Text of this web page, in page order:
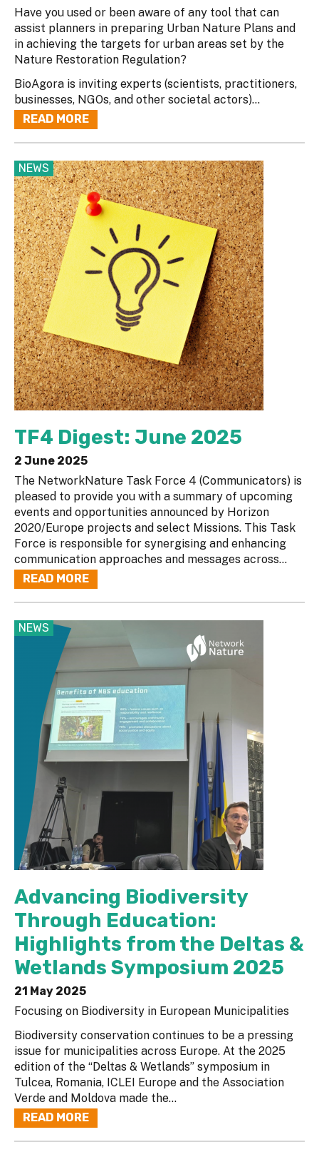
Have you used or been aware of any tool that can
assist planners in preparing Urban Nature Plans and
in achieving the targets for urban areas set by the
Nature Restoration Regulation?
BioAgora is inviting experts (scientists, practitioners,
businesses, NGOs, and other societal actors)...
READ MORE
NEWS
TF4 Digest: June 2025
2 June 2025
The NetworkNature Task Force 4 (Communicators) is
pleased to provide you with a summary of upcoming
events and opportunities announced by Horizon
2020/Europe projects and select Missions. This Task
Force is responsible for synergising and enhancing
communication approaches and messages across...
READ MORE
NEWS
Advancing Biodiversity
Through Education:
Highlights from the Deltas &
Wetlands Symposium 2025
21 May 2025
Focusing on Biodiversity in European Municipalities
Biodiversity conservation continues to be a pressing
issue for municipalities across Europe. At the 2025
edition of the “Deltas & Wetlands” symposium in
Tulcea, Romania, ICLEI Europe and the Association
Verde and Moldova made the...
READ MORE